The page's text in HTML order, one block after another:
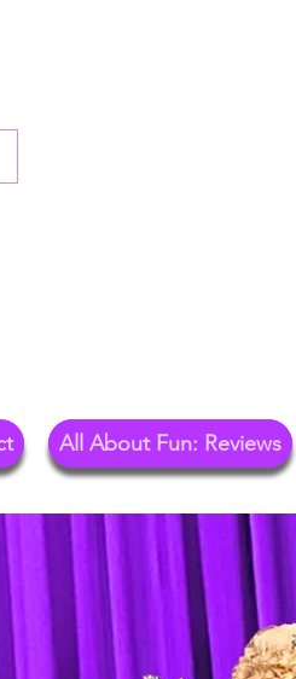
All About Fun: Reviews